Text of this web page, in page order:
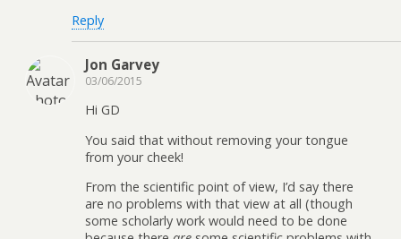
Reply
Jon Garvey
03/06/2015
Hi GD
You said that without removing your tongue
from your cheek!
From the scientific point of view, I’d say there
are no problems with that view at all (though
some scholarly work would need to be done